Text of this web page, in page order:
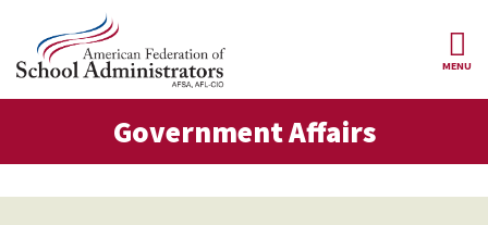
Skip to main content
Leaders
Our Positions
MENU
Affairs
Government Affairs